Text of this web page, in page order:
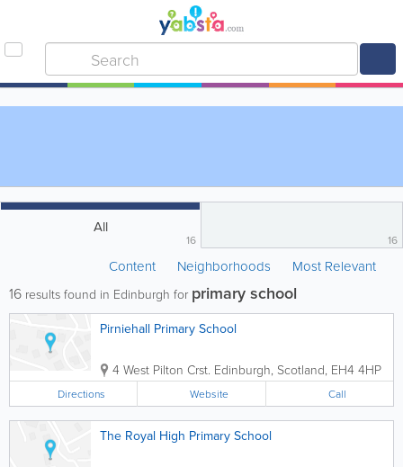
All
16 16
Content Neighborhoods Most Relevant
16 results found in Edinburgh for primary school
Pirniehall Primary School
4 West Pilton Crst. Edinburgh, Scotland, EH4 4HP
Directions Website Call
The Royal High Primary School